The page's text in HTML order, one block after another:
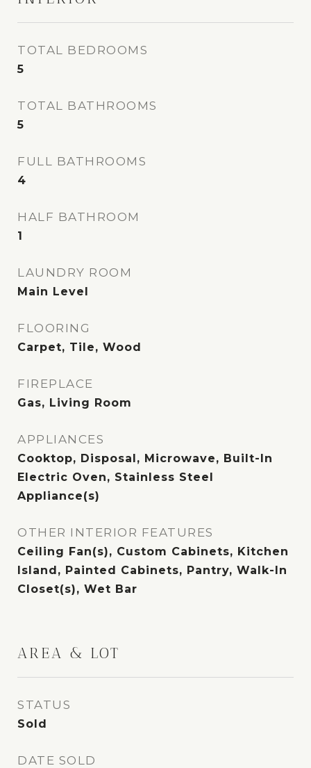
TOTAL BEDROOMS
5
TOTAL BATHROOMS
5
FULL BATHROOMS
4
HALF BATHROOM
1
LAUNDRY ROOM
Main Level
FLOORING
Carpet, Tile, Wood
FIREPLACE
Gas, Living Room
APPLIANCES
Cooktop, Disposal, Microwave, Built-In
Electric Oven, Stainless Steel
Appliance(s)
OTHER INTERIOR FEATURES
Ceiling Fan(s), Custom Cabinets, Kitchen
Island, Painted Cabinets, Pantry, Walk-In
Closet(s), Wet Bar
AREA & LOT
STATUS
Sold
DATE SOLD